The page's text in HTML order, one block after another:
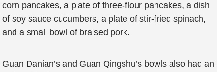
corn pancakes, a plate of three-flour pancakes, a dish
of soy sauce cucumbers, a plate of stir-fried spinach,
and a small bowl of braised pork.
Guan Danian’s and Guan Qingshu’s bowls also had an